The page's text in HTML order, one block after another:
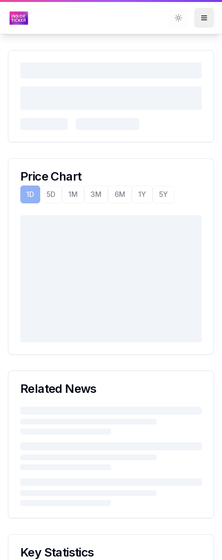
Toggle
Price Chart
1D 5D 1M 3M 6M 1Y 5Y
Related News
Key Statistics